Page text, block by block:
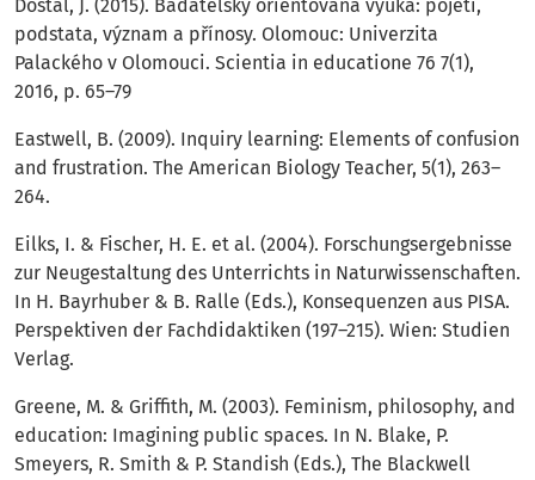
Dostál, J. (2015). Badatelsky orientovaná výuka: pojetí,
podstata, význam a přínosy. Olomouc: Univerzita
Palackého v Olomouci. Scientia in educatione 76 7(1),
2016, p. 65–79
Eastwell, B. (2009). Inquiry learning: Elements of confusion
and frustration. The American Biology Teacher, 5(1), 263–
264.
Eilks, I. & Fischer, H. E. et al. (2004). Forschungsergebnisse
zur Neugestaltung des Unterrichts in Naturwissenschaften.
In H. Bayrhuber & B. Ralle (Eds.), Konsequenzen aus PISA.
Perspektiven der Fachdidaktiken (197–215). Wien: Studien
Verlag.
Greene, M. & Griffith, M. (2003). Feminism, philosophy, and
education: Imagining public spaces. In N. Blake, P.
Smeyers, R. Smith & P. Standish (Eds.), The Blackwell